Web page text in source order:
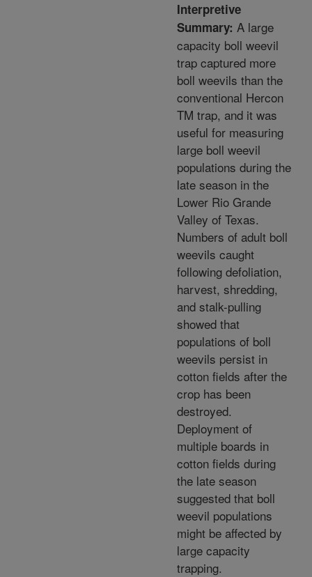
Interpretive
Summary: A large
capacity boll weevil
trap captured more
boll weevils than the
conventional Hercon
TM trap, and it was
useful for measuring
large boll weevil
populations during the
late season in the
Lower Rio Grande
Valley of Texas.
Numbers of adult boll
weevils caught
following defoliation,
harvest, shredding,
and stalk-pulling
showed that
populations of boll
weevils persist in
cotton fields after the
crop has been
destroyed.
Deployment of
multiple boards in
cotton fields during
the late season
suggested that boll
weevil populations
might be affected by
large capacity
trapping.